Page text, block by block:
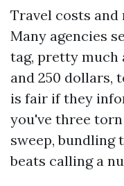
Travel costs
Many agencies
tag, pretty much
and 250 dollars,
is fair if they
you've three
sweep,
beats calling a